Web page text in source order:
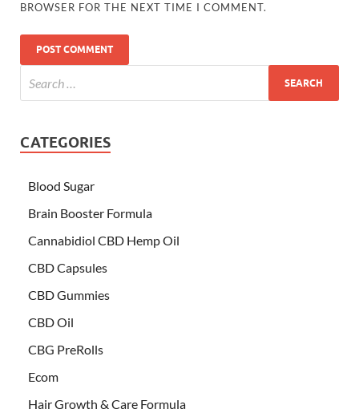
BROWSER FOR THE NEXT TIME I COMMENT.
CATEGORIES
Blood Sugar
Brain Booster Formula
Cannabidiol CBD Hemp Oil
CBD Capsules
CBD Gummies
CBD Oil
CBG PreRolls
Ecom
Hair Growth & Care Formula